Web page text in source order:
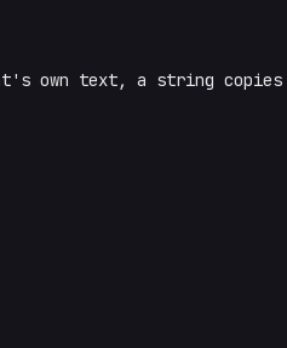
own text, a string